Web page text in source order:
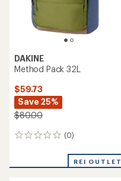
DAKINE
Method Pack 32L
$59.73
Save 25%
$80.00
(0)
0
REI OUTLET